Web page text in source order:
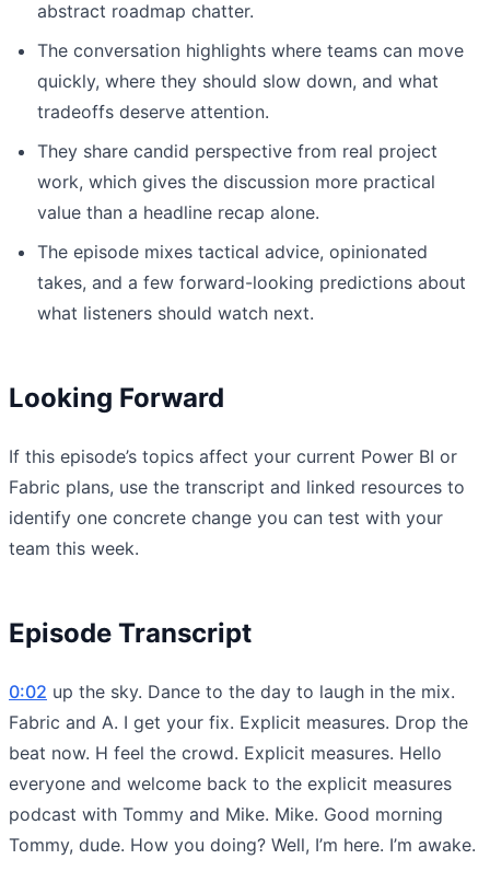
abstract roadmap chatter.
The conversation highlights where teams can move
quickly, where they should slow down, and what
tradeoffs deserve attention.
They share candid perspective from real project
work, which gives the discussion more practical
value than a headline recap alone.
The episode mixes tactical advice, opinionated
takes, and a few forward-looking predictions about
what listeners should watch next.
Looking Forward
If this episode’s topics affect your current Power BI or
Fabric plans, use the transcript and linked resources to
identify one concrete change you can test with your
team this week.
Episode Transcript
0:02 up the sky. Dance to the day to laugh in the mix.
Fabric and A. I get your fix. Explicit measures. Drop the
beat now. H feel the crowd. Explicit measures. Hello
everyone and welcome back to the explicit measures
podcast with Tommy and Mike. Mike. Good morning
Tommy, dude. How you doing? Well, I’m here. I’m awake.